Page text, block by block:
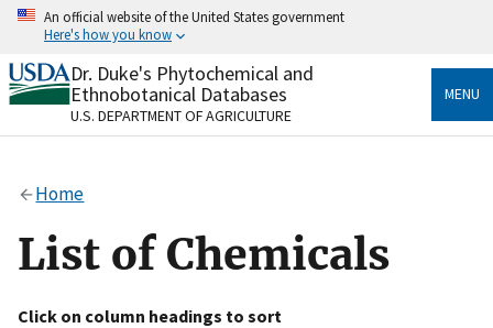
Skip
content
An official website of the United States government
Here's how you know
Official websites use .gov
A.govwebsite belongs to an official government
organization in the United States.
Alock
to the .gov website. Share sensitive information only
on official, secure websites.
Dr. Duke's Phytochemical and
Ethnobotanical Databases
U.S. DEPARTMENT OF AGRICULTURE
MENU
Home
List of Chemicals
Click on column headings to sort